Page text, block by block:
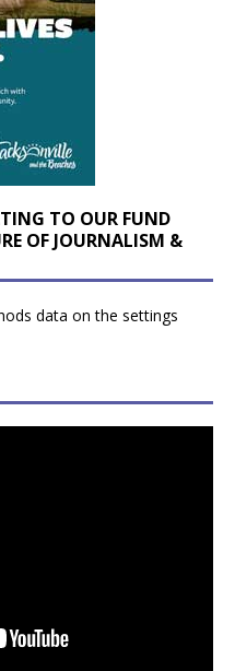
TO OUR FUND
OF JOURNALISM &
data on the settings